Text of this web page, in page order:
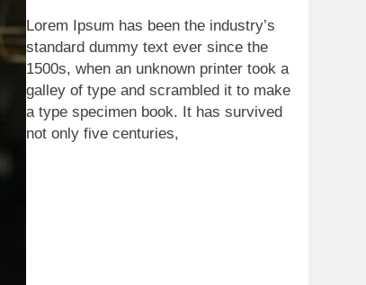
Lorem Ipsum has been the industry’s
standard dummy text ever since the
1500s, when an unknown printer took a
galley of type and scrambled it to make
a type specimen book. It has survived
not only five centuries,